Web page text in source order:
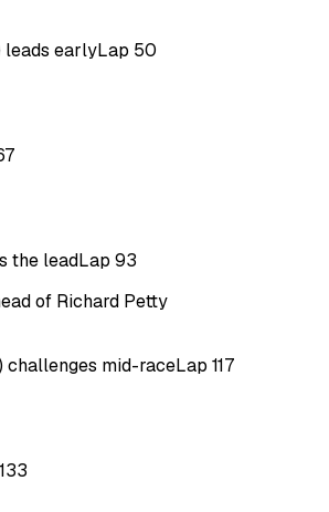
leads earlyLap 50
the leadLap 93
of Richard Petty
challenges mid-raceLap 117